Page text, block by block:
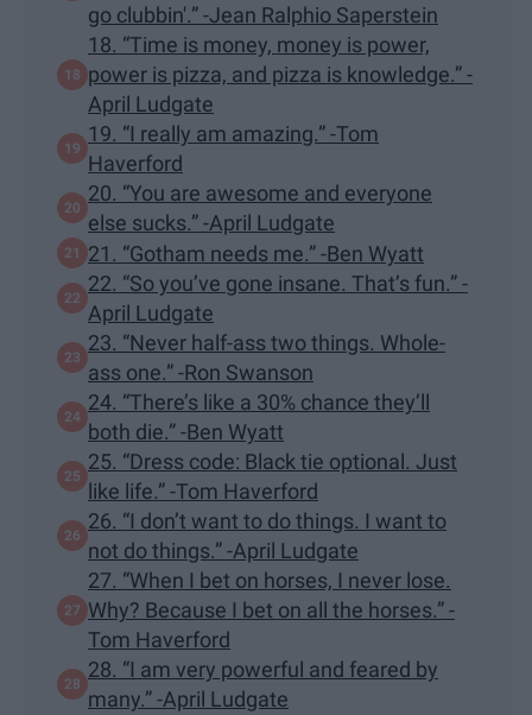
go clubbin'.” -Jean Ralphio Saperstein
18. “Time is money, money is power,
power is pizza, and pizza is knowledge.” -
April Ludgate
19. “I really am amazing.” -Tom
Haverford
20. “You are awesome and everyone
else sucks.” -April Ludgate
21. “Gotham needs me.” -Ben Wyatt
22. “So you’ve gone insane. That’s fun.” -
April Ludgate
23. “Never half-ass two things. Whole-
ass one.” -Ron Swanson
24. “There’s like a 30% chance they’ll
both die.” -Ben Wyatt
25. “Dress code: Black tie optional. Just
like life.” -Tom Haverford
26. “I don’t want to do things. I want to
not do things.” -April Ludgate
27. “When I bet on horses, I never lose.
Why? Because I bet on all the horses.” -
Tom Haverford
28. “I am very powerful and feared by
many.” -April Ludgate